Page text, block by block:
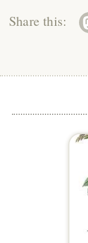
Share this: